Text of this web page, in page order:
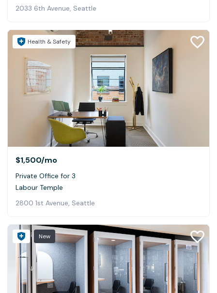
2033 6th Avenue, Seattle
Health & Safety
$1,500/mo
Private Office for 3
Labour Temple
2800 1st Avenue, Seattle
New